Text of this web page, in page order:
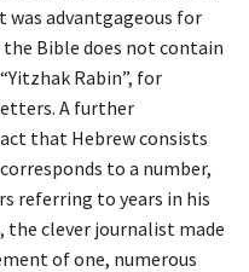
advantgageous for
Bible does not contain
Rabin”, for
A further
that Hebrew consists
to a number,
referring to years in his
the clever journalist made
of one, numerous